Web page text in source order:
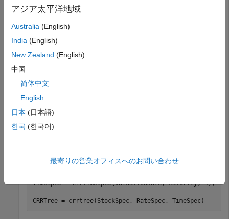
( StockSpec), rate specification (
layout specification (TimeSpec). Then use these
specifications to create a CRR tree with
Sigma = 0.20;
DividendAmounts = [0.50; 0.50; 0.50; 0.50];
ExDividendDates = {
'01-Oct-2003'
StockSpec = stockspec(Sigma, AssetPrice, DividendType,
DividendAmounts, ExDividendDates);
ValuationDate = '1-Jan-2003' ;
TimeSpec = crrtimespec(ValuationDate, Maturity, 4);
CRRTree = crrtree(StockSpec, RateSpec, TimeSpec)
アジア太平洋地域
Australia (English)
India (English)
New Zealand (English)
中国
简体中文
English
日本 (日本語)
한국 (한국어)
最寄りの営業オフィスへのお問い合わせ